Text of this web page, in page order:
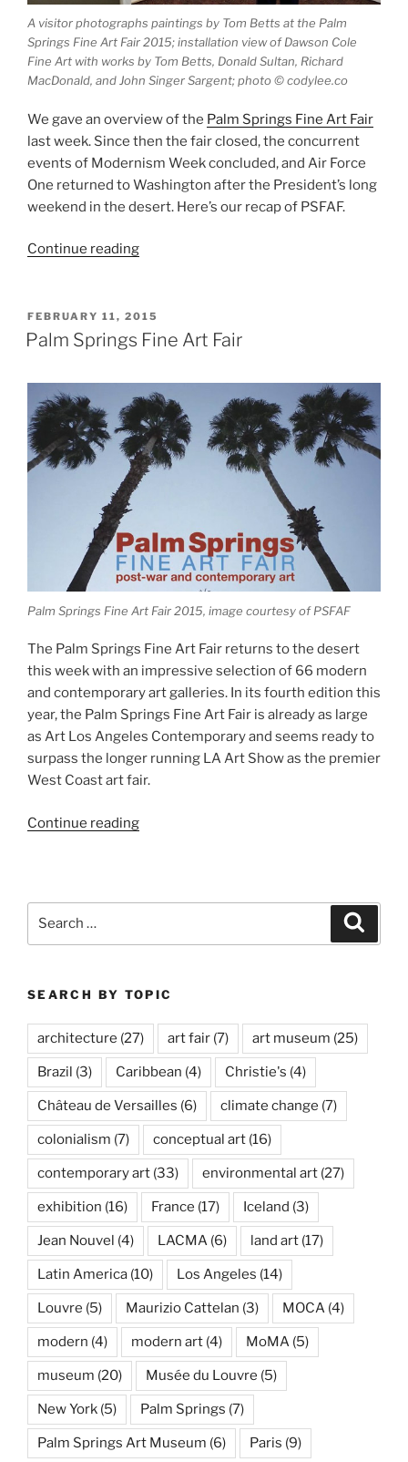
A visitor photographs paintings by Tom Betts at the Palm
Springs Fine Art Fair 2015; installation view of Dawson Cole
Fine Art with works by Tom Betts, Donald Sultan, Richard
MacDonald, and John Singer Sargent; photo © codylee.co
We gave an overview of the Palm Springs Fine Art Fair
last week. Since then the fair closed, the concurrent
events of Modernism Week concluded, and Air Force
One returned to Washington after the President’s long
weekend in the desert. Here’s our recap of PSFAF.
Continue reading“Palm
Art
Fair
POSTED
ON
FEBRUARY 11, 2015
Palm Springs Fine Art Fair
Palm Springs Fine Art Fair 2015, image courtesy of PSFAF
The Palm Springs Fine Art Fair returns to the desert
this week with an impressive selection of 66 modern
and contemporary art galleries. In its fourth edition this
year, the Palm Springs Fine Art Fair is already as large
as Art Los Angeles Contemporary and seems ready to
surpass the longer running LA Art Show as the premier
West Coast art fair.
Continue reading“Palm
SEARCH BY TOPIC
architecture (27) art fair (7) art museum (25)
Brazil (3) Caribbean (4) Christie's (4)
Château de Versailles (6) climate change (7)
colonialism (7) conceptual art (16)
contemporary art (33) environmental art (27)
exhibition (16) France (17) Iceland (3)
Jean Nouvel (4) LACMA (6) land art (17)
Latin America (10) Los Angeles (14)
Louvre (5) Maurizio Cattelan (3) MOCA (4)
modern (4) modern art (4) MoMA (5)
museum (20) Musée du Louvre (5)
New York (5) Palm Springs (7)
Palm Springs Art Museum (6) Paris (9)